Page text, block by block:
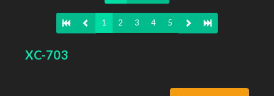
1 2 3 4 5
XC-703